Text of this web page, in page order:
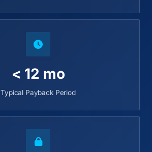
< 12 mo
Typical Payback Period